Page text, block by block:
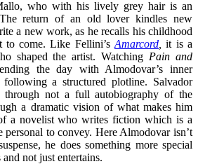
who with his lively grey hair is an
The return of an old lover kindles new
a new work, as he recalls his childhood
to come. Like Fellini’sAmarcord ,it is a
shaped the artist. Watching Pain and
the day with Almodovar’s inner
a structured plotline. Salvador
through not a full autobiography of the
a dramatic vision of what makes him
a novelist who writes fiction which is a
personal to convey. Here Almodovar isn’t
he does something more special
not just entertains.